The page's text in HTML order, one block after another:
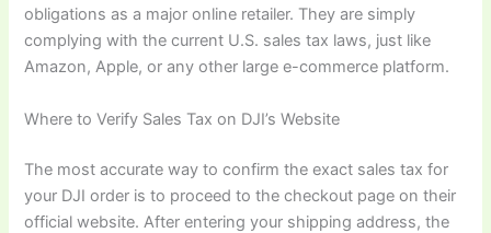
obligations as a major online retailer. They are simply
complying with the current U.S. sales tax laws, just like
Amazon, Apple, or any other large e-commerce platform.
Where to Verify Sales Tax on DJI’s Website
The most accurate way to confirm the exact sales tax for
your DJI order is to proceed to the checkout page on their
official website. After entering your shipping address, the